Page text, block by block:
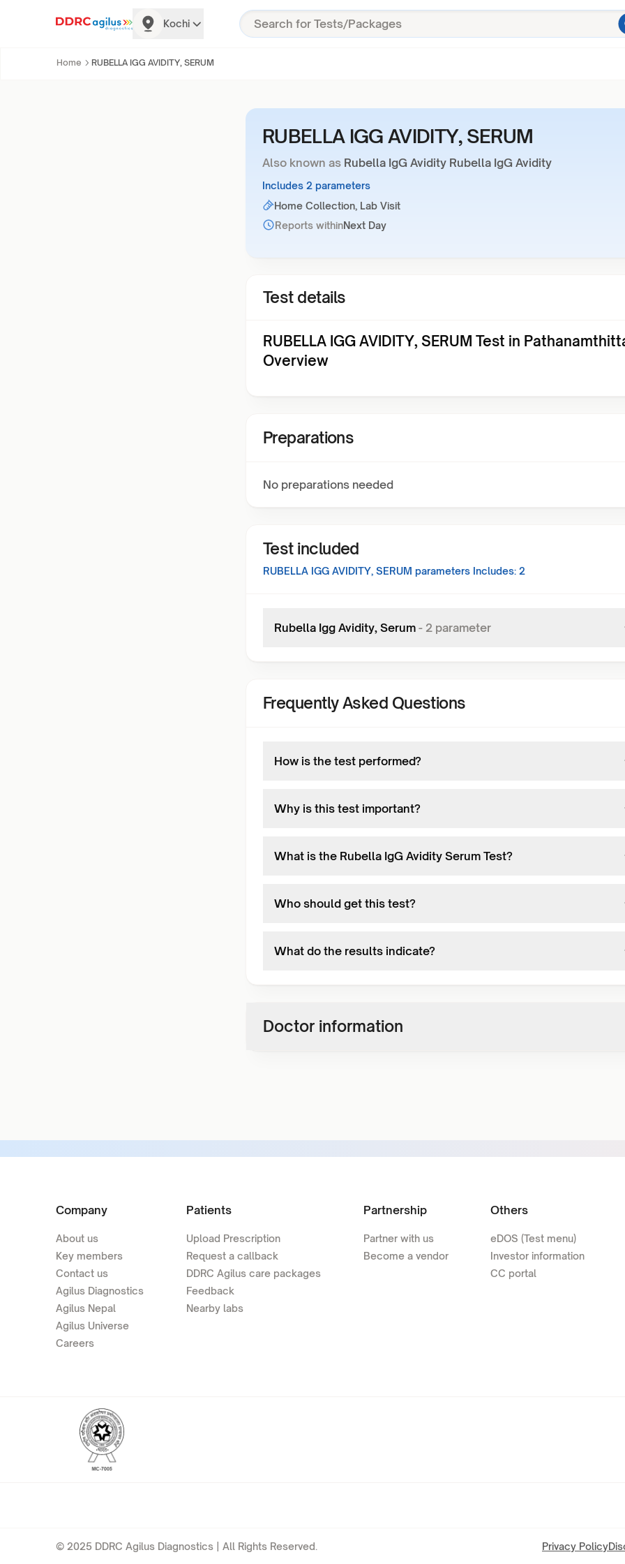
Kochi
Home RUBELLA IGG AVIDITY, SERUM
RUBELLA IGG AVIDITY, SERUM
Also known as Rubella IgG Avidity Rubella IgG Avidity
Includes 2 parameters
Home Collection, Lab Visit
Reports withinNext Day
Test details
RUBELLA IGG AVIDITY, SERUM Test in
Overview
Preparations
No preparations needed
Test included
RUBELLA IGG AVIDITY, SERUM parameters Includes: 2
Rubella Igg Avidity, Serum - 2 parameter
Frequently Asked Questions
How is the test performed?
Why is this test important?
What is the Rubella IgG Avidity Serum Test?
Who should get this test?
What do the results indicate?
Doctor information
Company
About us
Key members
Contact us
Agilus Diagnostics
Agilus Nepal
Agilus Universe
Careers
Patients
Upload Prescription
Request a callback
DDRC Agilus care packages
Feedback
Nearby labs
Partnership
Partner with us
Become a vendor
Others
eDOS (Test menu)
Investor information
CC portal
© 2025 DDRC Agilus Diagnostics | All Rights Reserved. Privacy Policy